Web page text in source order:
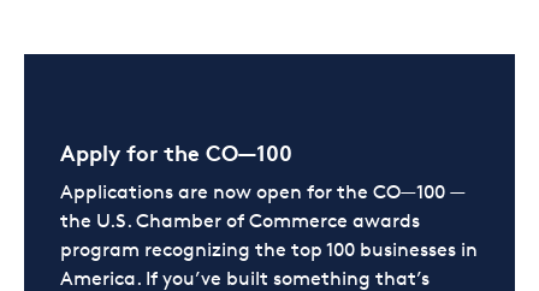
Apply for the CO—100
Applications are now open for the CO—100 —
the U.S. Chamber of Commerce awards
program recognizing the top 100 businesses in
America. If you’ve built something that’s